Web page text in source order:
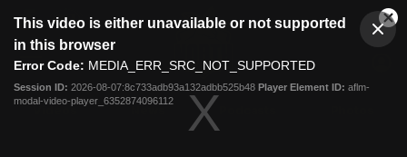
modal
This video is either unavailable or not supported
in this browser
Error Code: MEDIA_ERR_SRC_NOT_SUPPORTED
Session ID: 2026-08-07:8c733adb93a132adbb525b48 Player Element ID: aflm-
modal-video-player_6352874096112
Club
Logo
Menu
Logo
Videos